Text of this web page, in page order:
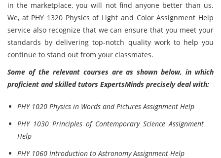
in the marketplace, you will not find anyone better than us.
We, at PHY 1320 Physics of Light and Color Assignment Help
service also recognize that we can ensure that you meet your
standards by delivering top-notch quality work to help you
continue to stand out from your classmates.
Some of the relevant courses are as shown below, in which
proficient and skilled tutors ExpertsMinds precisely deal with:
PHY 1020 Physics in Words and Pictures Assignment Help
PHY 1030 Principles of Contemporary Science Assignment
Help
PHY 1060 Introduction to Astronomy Assignment Help